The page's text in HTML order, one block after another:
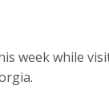
week while